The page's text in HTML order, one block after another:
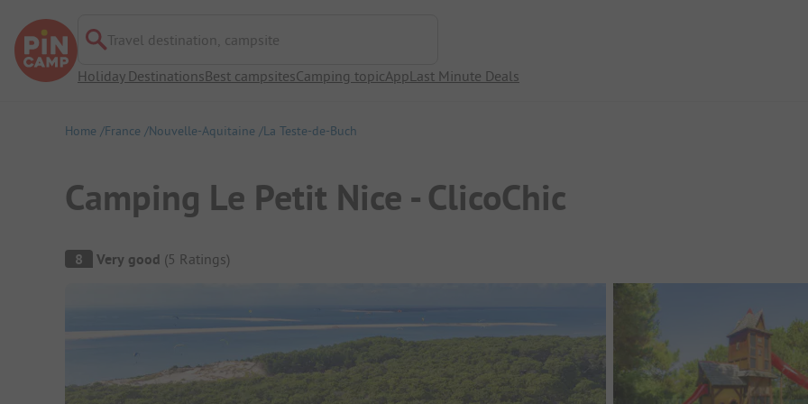
Travel destination, campsite
Holiday DestinationsBest campsitesCamping topicAppLast Minute Deals
Home France Nouvelle-Aquitaine La Teste-de-Buch
Camping Le Petit Nice - ClicoChic
Campsite Overview
8 Very good (5 Ratings)